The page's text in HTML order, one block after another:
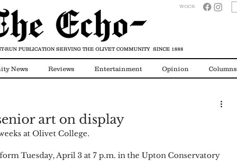
WOCR
News Reviews Entertainment Opinion Columns
art on display
at Olivet College.
Tuesday, April 3 at 7 p.m. in the Upton Conservatory
RUN PUBLICATION SERVING THE OLIVET COMMUNITY SINCE 1888